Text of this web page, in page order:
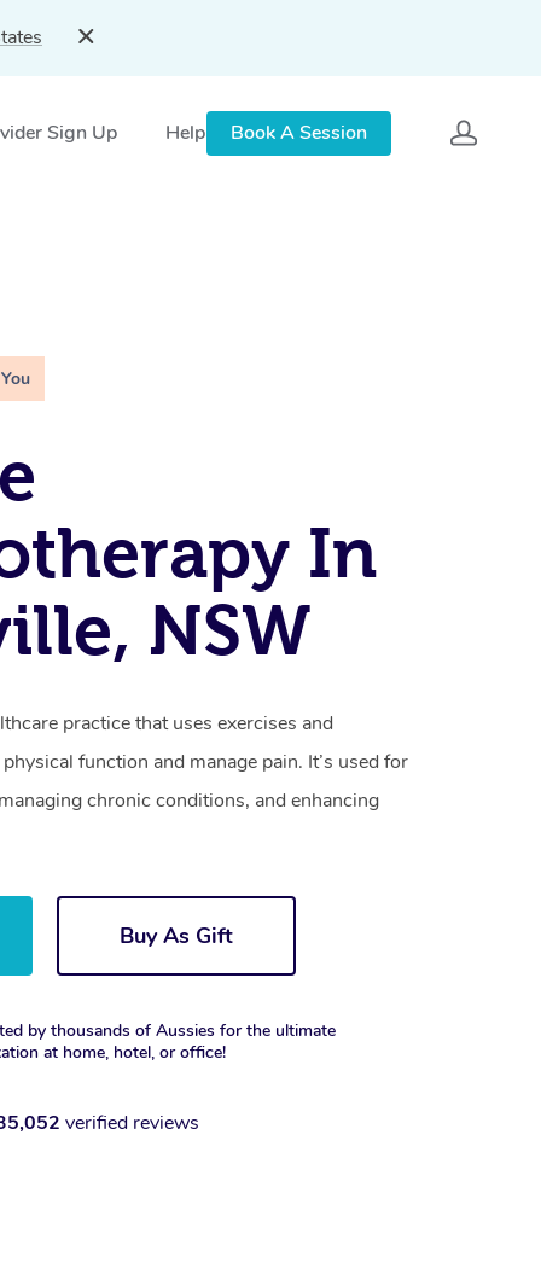
Sign Up Help Book A Session
In
NSW
practice that uses exercises and
function and manage pain. It’s used for
chronic conditions, and enhancing
Buy As Gift
by thousands of Aussies for the ultimate
at home, hotel, or office!
verified reviews